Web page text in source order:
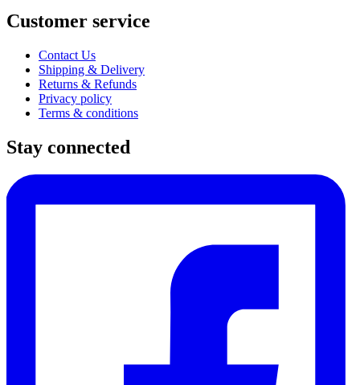
Customer service
Contact Us
Shipping & Delivery
Returns & Refunds
Privacy policy
Terms & conditions
Stay connected